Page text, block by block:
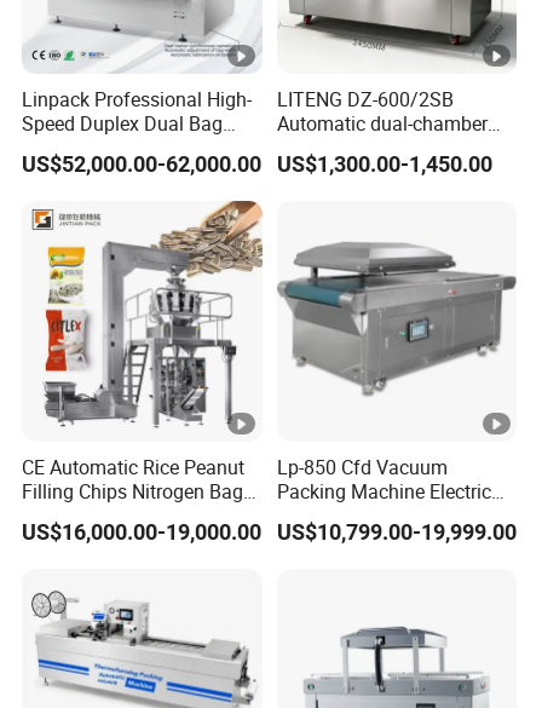
Linpack Professional High-
Speed Duplex Dual Bag
Automatic Food Pouch
Vacuum Sealing Machine
for Cheese Cooked Meats
Ready to Eat Meal
US$52,000.00-62,000.00
LITENG DZ-600/2SB
Automatic dual-chamber
vacuum packaging
machine for bags, small
US$1,300.00-1,450.00
CE Automatic Rice Peanut
Filling Chips Nitrogen Bag
Packaging Machine
US$16,000.00-19,000.00
Lp-850 Cfd Vacuum
Packing Machine Electric
Industrial Vacuum Machine
US$10,799.00-19,999.00